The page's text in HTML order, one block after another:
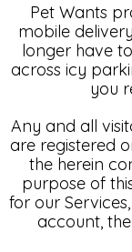
Pet Wants
mobile
longer have
across icy
you
Any and all
are registered
the herein
purpose of
for our
account,